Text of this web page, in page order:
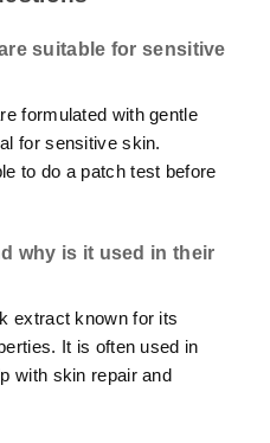
suitable for sensitive
formulated with gentle
for sensitive skin.
to do a patch test before
why is it used in their
extract known for its
It is often used in
with skin repair and